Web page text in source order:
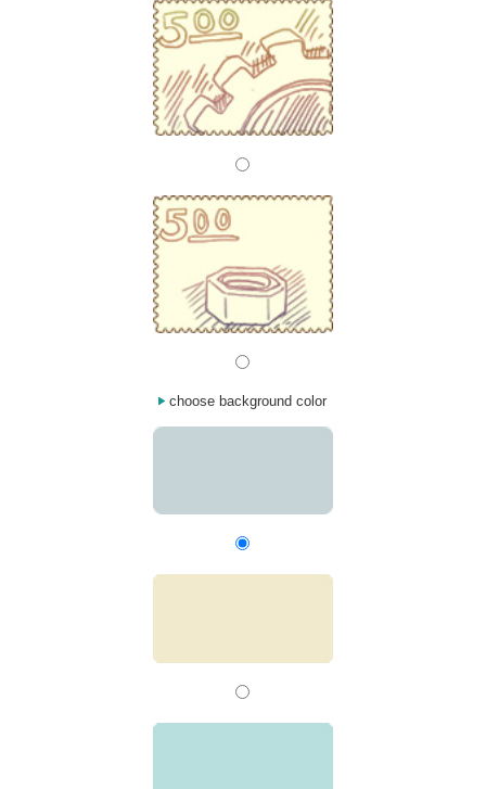
choose background color